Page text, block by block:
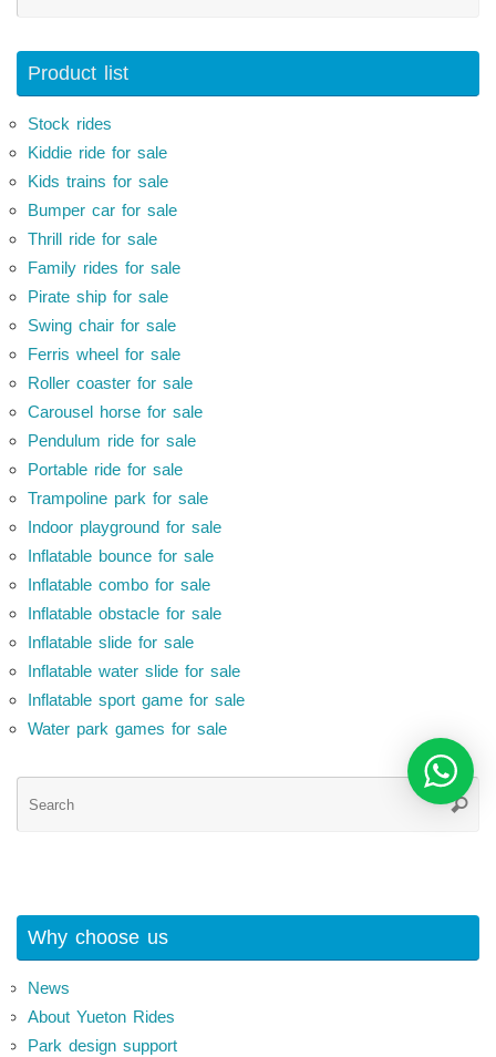
Product list
Stock rides
Kiddie ride for sale
Kids trains for sale
Bumper car for sale
Thrill ride for sale
Family rides for sale
Pirate ship for sale
Swing chair for sale
Ferris wheel for sale
Roller coaster for sale
Carousel horse for sale
Pendulum ride for sale
Portable ride for sale
Trampoline park for sale
Indoor playground for sale
Inflatable bounce for sale
Inflatable combo for sale
Inflatable obstacle for sale
Inflatable slide for sale
Inflatable water slide for sale
Inflatable sport game for sale
Water park games for sale
Why choose us
News
About Yueton Rides
Park design support